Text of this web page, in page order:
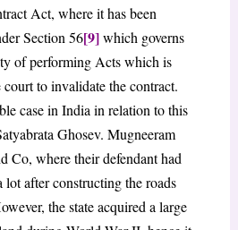
Act, where it has been
Section 56[9]which governs
of performing Acts which is
to invalidate the contract.
case in India in relation to this
Ghosev. Mugneeram
Co, where their defendant had
lot after constructing the roads
the state acquired a large